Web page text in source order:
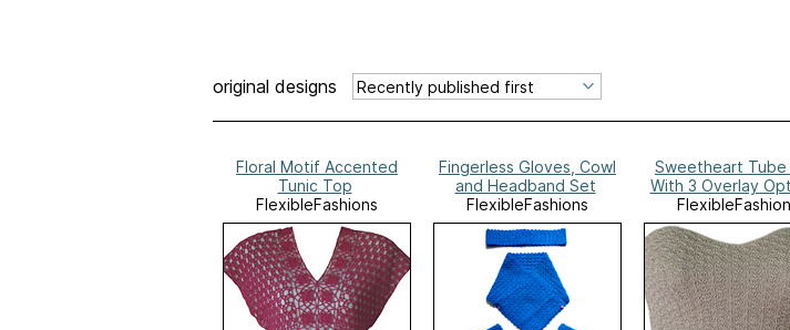
original designs
Floral Motif Accented
Tunic Top
FlexibleFashions
Fingerless Gloves, Cowl
and Headband Set
FlexibleFashions
Sweetheart Tube
With 3 Overlay